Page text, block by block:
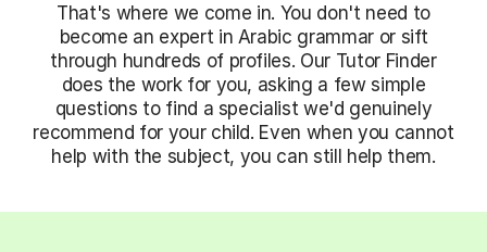
That's where we come in. You don't need to
become an expert in Arabic grammar or sift
through hundreds of profiles. Our Tutor Finder
does the work for you, asking a few simple
questions to find a specialist we'd genuinely
recommend for your child. Even when you cannot
help with the subject, you can still help them.